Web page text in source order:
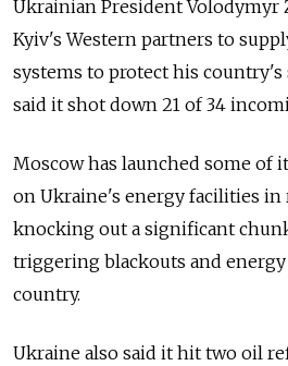
Ukrainian President Volodymyr
Kyiv's Western partners to
systems to protect his country's
said it shot down 21 of 34
Moscow has launched some of
on Ukraine's energy facilities in
knocking out a significant
triggering blackouts and
country.
Ukraine also said it hit two oil